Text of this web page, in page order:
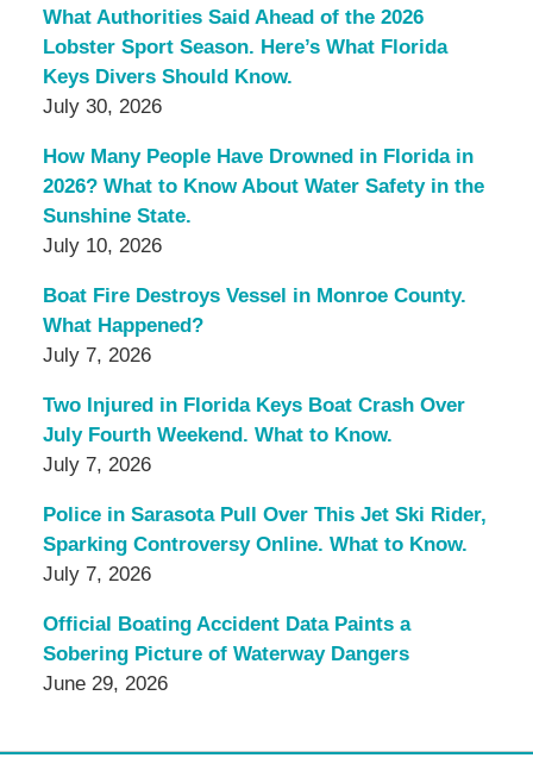
What Authorities Said Ahead of the 2026
Lobster Sport Season. Here’s What Florida
Keys Divers Should Know.
July 30, 2026
How Many People Have Drowned in Florida in
2026? What to Know About Water Safety in the
Sunshine State.
July 10, 2026
Boat Fire Destroys Vessel in Monroe County.
What Happened?
July 7, 2026
Two Injured in Florida Keys Boat Crash Over
July Fourth Weekend. What to Know.
July 7, 2026
Police in Sarasota Pull Over This Jet Ski Rider,
Sparking Controversy Online. What to Know.
July 7, 2026
Official Boating Accident Data Paints a
Sobering Picture of Waterway Dangers
June 29, 2026